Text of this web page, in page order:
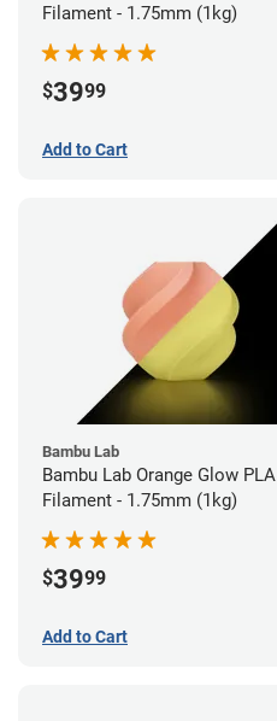
Filament - 1.75mm (1kg)
$3999
Add to Cart
Bambu Lab
Bambu Lab Orange Glow PLA
Filament - 1.75mm (1kg)
$3999
Add to Cart